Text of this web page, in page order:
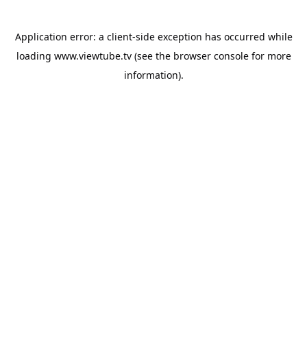
Application error: a client-side exception has occurred while
loading www.viewtube.tv(see the browser consolefor more
information).